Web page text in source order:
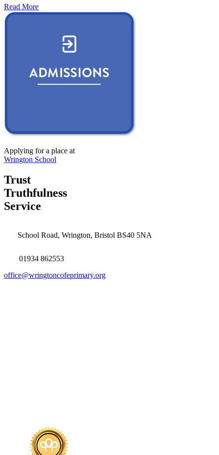
Read More
Applying for a place at
Wrington School
Trust
Truthfulness
Service
School Road, Wrington, Bristol BS40 5NA
01934 862553
office@wringtoncofeprimary.org